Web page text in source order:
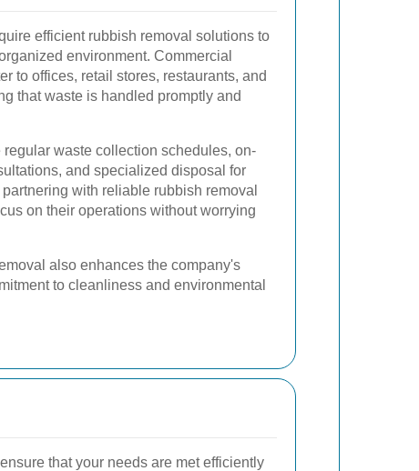
efficient rubbish removal solutions to
environment. Commercial
to offices, retail stores, restaurants, and
that waste is handled promptly and
waste collection schedules, on-
and specialized disposal for
with reliable rubbish removal
on their operations without worrying
also enhances the company's
to cleanliness and environmental
that your needs are met efficiently